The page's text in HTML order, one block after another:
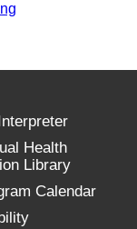
Health
Library
Calendar